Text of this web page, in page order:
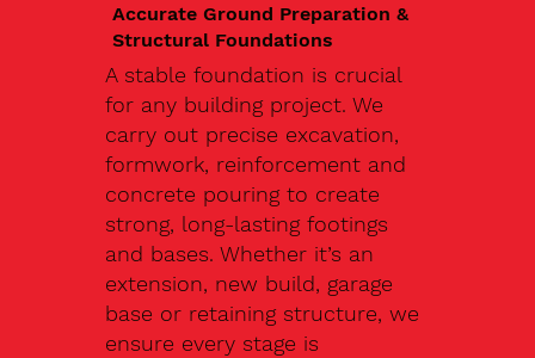
Accurate Ground Preparation &
Structural Foundations
A stable foundation is crucial
for any building project. We
carry out precise excavation,
formwork, reinforcement and
concrete pouring to create
strong, long-lasting footings
and bases. Whether it’s an
extension, new build, garage
base or retaining structure, we
ensure every stage is